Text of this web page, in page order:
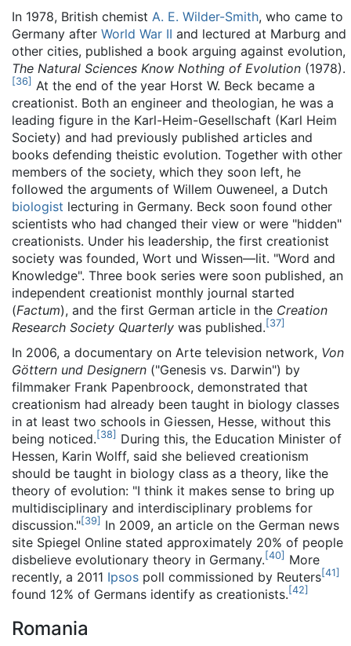
In 1978, British chemist A. E. Wilder-Smith, who came to
Germany after World War II and lectured at Marburg and
other cities, published a book arguing against evolution,
The Natural Sciences Know Nothing of Evolution (1978).
[36] At the end of the year Horst W. Beck became a
creationist. Both an engineer and theologian, he was a
leading figure in the Karl-Heim-Gesellschaft (Karl Heim
Society) and had previously published articles and
books defending theistic evolution. Together with other
members of the society, which they soon left, he
followed the arguments of Willem Ouweneel, a Dutch
biologist lecturing in Germany. Beck soon found other
scientists who had changed their view or were "hidden"
creationists. Under his leadership, the first creationist
society was founded, Wort und Wissen—lit. "Word and
Knowledge". Three book series were soon published, an
independent creationist monthly journal started
(Factum), and the first German article in the Creation
Research Society Quarterly was published. [37]
In 2006, a documentary on Arte television network, Von
Göttern und Designern ("Genesis vs. Darwin") by
filmmaker Frank Papenbroock, demonstrated that
creationism had already been taught in biology classes
in at least two schools in Giessen, Hesse, without this
being noticed. [38] During this, the Education Minister of
Hessen, Karin Wolff, said she believed creationism
should be taught in biology class as a theory, like the
theory of evolution: "I think it makes sense to bring up
multidisciplinary and interdisciplinary problems for
discussion."[39] In 2009, an article on the German news
site Spiegel Online stated approximately 20% of people
disbelieve evolutionary theory in Germany. [40] More
recently, a 2011 Ipsos poll commissioned by Reuters[41]
found 12% of Germans identify as creationists. [42]
Romania